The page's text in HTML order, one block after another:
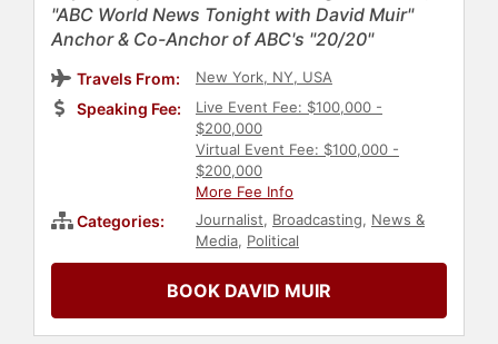
"ABC World News Tonight with David Muir"
Anchor & Co-Anchor of ABC's "20/20"
Travels From: New York, NY, USA
Speaking Fee:
Live Event Fee: $100,000 -
$200,000
Virtual Event Fee: $100,000 -
$200,000
More Fee Info
Categories: Journalist, Broadcasting, News &
Media, Political
BOOK DAVID MUIR